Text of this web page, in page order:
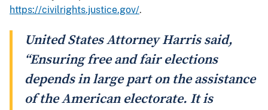
https://civilrights.justice.gov/.
United States Attorney Harris said,
“Ensuring free and fair elections
depends in large part on the assistance
of the American electorate. It is